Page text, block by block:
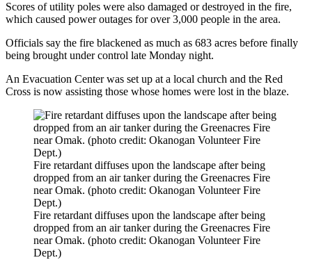
Scores of utility poles were also damaged or destroyed in the fire,
which caused power outages for over 3,000 people in the area.
Officials say the fire blackened as much as 683 acres before finally
being brought under control late Monday night.
An Evacuation Center was set up at a local church and the Red
Cross is now assisting those whose homes were lost in the blaze.
Fire retardant diffuses upon the landscape after being
dropped from an air tanker during the Greenacres Fire
near Omak. (photo credit: Okanogan Volunteer Fire
Dept.)
Fire retardant diffuses upon the landscape after being
dropped from an air tanker during the Greenacres Fire
near Omak. (photo credit: Okanogan Volunteer Fire
Dept.)